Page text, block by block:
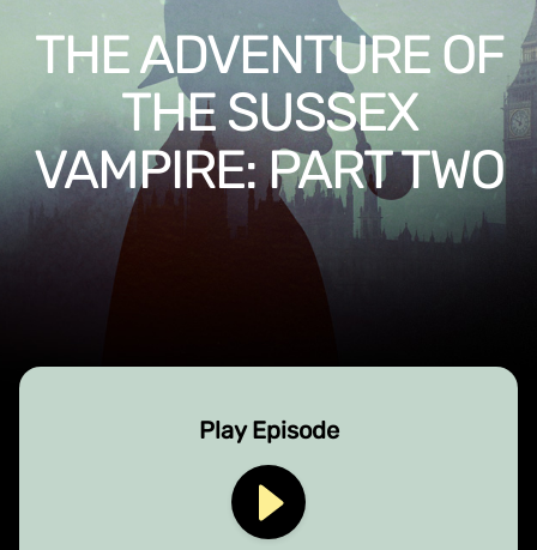
THE ADVENTURE OF
THE SUSSEX
VAMPIRE: PART TWO
Play Episode